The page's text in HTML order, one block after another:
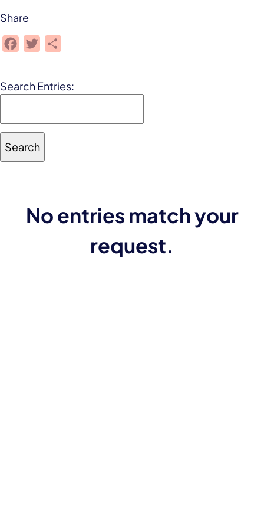
Share
Facebook
Twitter
Search Entries:
No entries match your
request.